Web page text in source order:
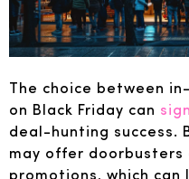
The choice between
on Black Friday can
deal-hunting success.
may offer
promotions, which